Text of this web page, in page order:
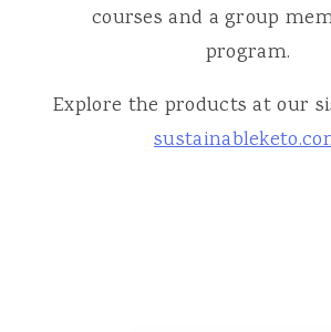
courses and a group
program.
Explore the products at our